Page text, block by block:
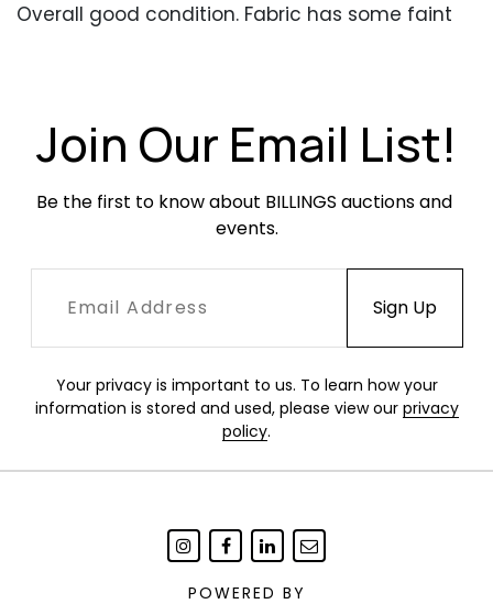
Overall good condition. Fabric has some faint
Join Our Email List!
Be the first to know about BILLINGS auctions and
events.
Your privacy is important to us. To learn how your
information is stored and used, please view our privacy
policy.
POWERED BY